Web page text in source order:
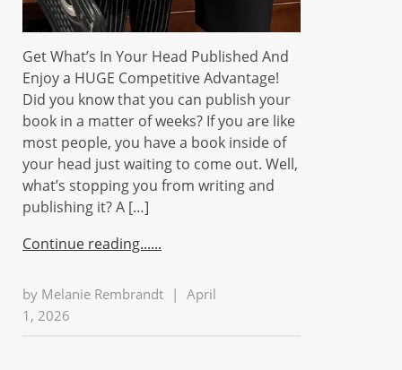
Get What’s In Your Head Published And
Enjoy a HUGE Competitive Advantage!
Did you know that you can publish your
book in a matter of weeks? If you are like
most people, you have a book inside of
your head just waiting to come out. Well,
what’s stopping you from writing and
publishing it? A […]
Continue reading...
by Melanie Rembrandt | April
1, 2026